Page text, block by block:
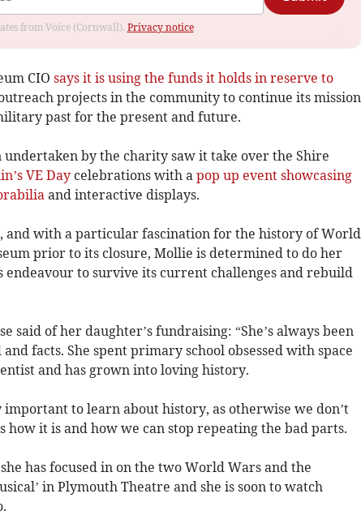
from Voice (Cornwall). Privacy notice
CIO says it is using the funds it holds in reserve to
projects in the community to continue its mission
past for the present and future.
undertaken by the charity saw it take over the Shire
VE Daycelebrations with a pop up event showcasing
and interactive displays.
and with a particular fascination for the history of World
prior to its closure, Mollie is determined to do her
endeavour to survive its current challenges and rebuild
said of her daughter’s fundraising: “She’s always been
facts. She spent primary school obsessed with space
and has grown into loving history.
to learn about history, as otherwise we don’t
it is and how we can stop repeating the bad parts.
has focused in on the two World Wars and the
in Plymouth Theatre and she is soon to watch